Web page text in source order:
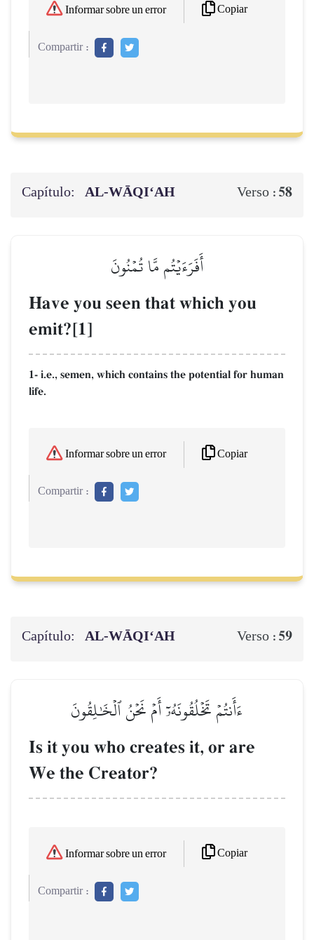
Informar sobre un error Copiar
Compartir :
Capítulo: AL‑WĀQI‘AH Verso : 58
أَفَرَءَيۡتُم مَّا تُمۡنُونَ
Have you seen that which you
emit?[1]
1- i.e., semen, which contains the potential for human
life.
Informar sobre un error Copiar
Compartir :
Capítulo: AL‑WĀQI‘AH Verso : 59
ءَأَنتُمۡ تَخۡلُقُونَهُۥٓ أَمۡ نَحۡنُ ٱلۡخَٰلِقُونَ
Is it you who creates it, or are
We the Creator?
Informar sobre un error Copiar
Compartir :